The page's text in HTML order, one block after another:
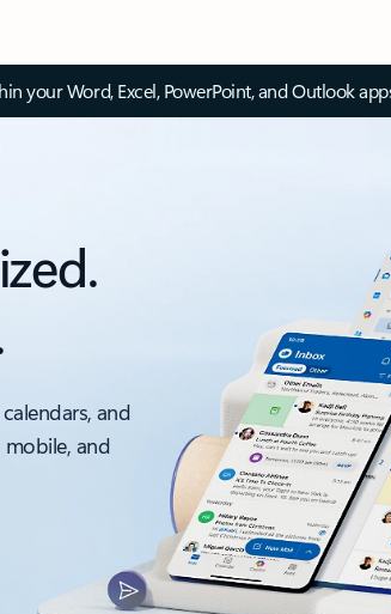
your Word, Excel, PowerPoint, and Outlook
and
and